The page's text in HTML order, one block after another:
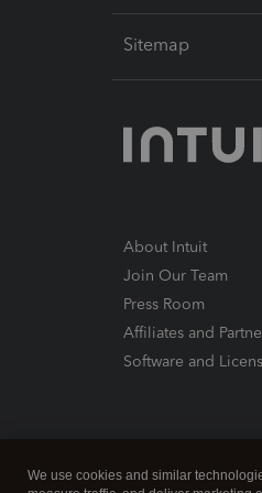
Sitemap
About Intuit
Join Our Team
Press Room
Affiliates and
Software and
We use cookies and similar